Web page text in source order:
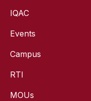
IQAC
Events
Campus
RTI
MOUs